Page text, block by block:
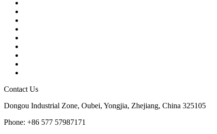
Contact Us
Dongou Industrial Zone, Oubei, Yongjia, Zhejiang, China 325105
Phone: +86 577 57987171